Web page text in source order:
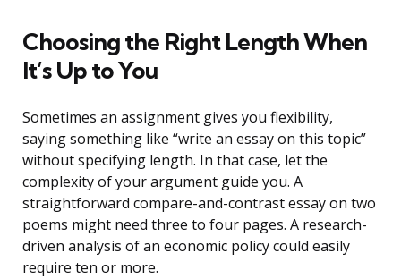
Choosing the Right Length When
It’s Up to You
Sometimes an assignment gives you flexibility,
saying something like “write an essay on this topic”
without specifying length. In that case, let the
complexity of your argument guide you. A
straightforward compare-and-contrast essay on two
poems might need three to four pages. A research-
driven analysis of an economic policy could easily
require ten or more.